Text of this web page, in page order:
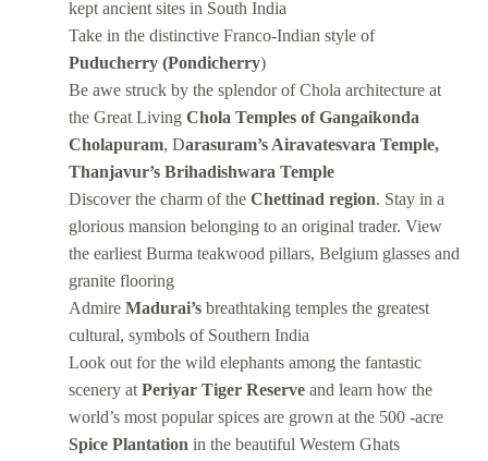
kept ancient sites in South India
Take in the distinctive Franco-Indian style of
Puducherry (Pondicherry)
Be awe struck by the splendor of Chola architecture at
the Great Living Chola Temples of Gangaikonda
Cholapuram, Darasuram’s Airavatesvara Temple,
Thanjavur’s Brihadishwara Temple
Discover the charm of the Chettinad region. Stay in a
glorious mansion belonging to an original trader. View
the earliest Burma teakwood pillars, Belgium glasses and
granite flooring
Admire Madurai’s breathtaking temples the greatest
cultural, symbols of Southern India
Look out for the wild elephants among the fantastic
scenery at Periyar Tiger Reserve and learn how the
world’s most popular spices are grown at the 500 -acre
Spice Plantation in the beautiful Western Ghats